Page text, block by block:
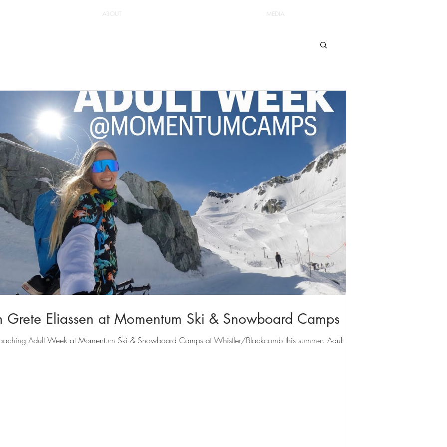
ABOUT MEDIA
Eliassen at Momentum Ski & Snowboard Camps
Adult Week at Momentum Ski & Snowboard Camps at Whistler/Blackcomb this summer. Adult Week